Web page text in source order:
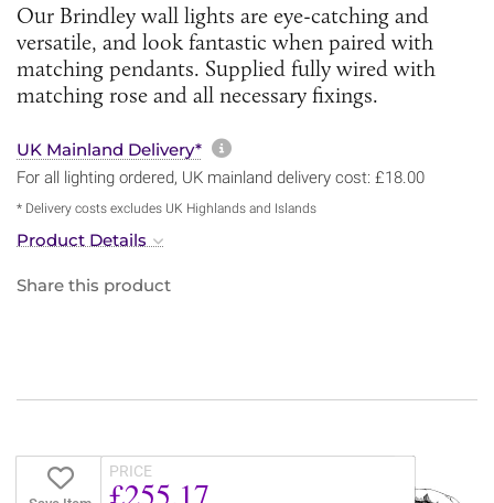
Our Brindley wall lights are eye-catching and
versatile, and look fantastic when paired with
matching pendants. Supplied fully wired with
matching rose and all necessary fixings.
UK Mainland Delivery* More information about
For all lighting ordered, UK mainland delivery cost: £18.00
* Delivery costs excludes UK Highlands and Islands
Product Details
Share this product
PRICE
£255.17